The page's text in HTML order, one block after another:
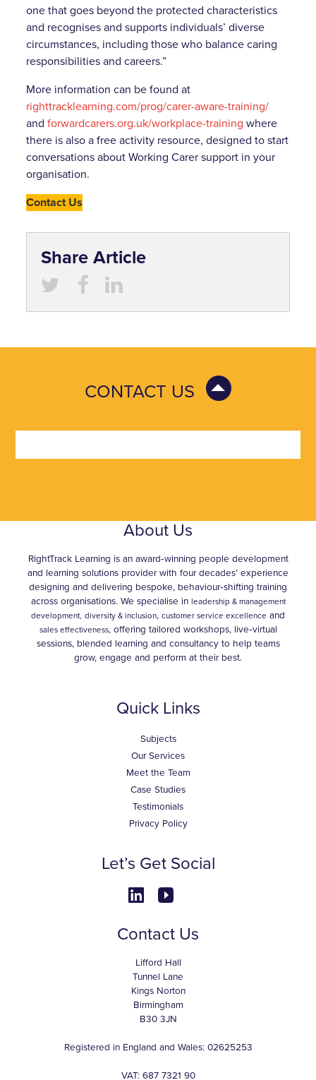
one that goes beyond the protected characteristics
and recognises and supports individuals’ diverse
circumstances, including those who balance caring
responsibilities and careers.”
More information can be found at
righttracklearning.com/prog/carer-aware-training/
andforwardcarers.org.uk/workplace-training where
there is also a free activity resource, designed to start
conversations about Working Carer support in your
organisation.
Contact Us
Share Article
CONTACT US
About Us
RightTrack Learning is an award‑winning people development
and learning solutions provider with four decades’ experience
designing and delivering bespoke, behaviour‑shifting training
across organisations. We specialise in leadership & management
development, diversity & inclusion, customer service excellence and
sales effectiveness, offering tailored workshops, live‑virtual
sessions, blended learning and consultancy to help teams
grow, engage and perform at their best.
Quick Links
Subjects
Our Services
Meet the Team
Case Studies
Testimonials
Privacy Policy
Let’s Get Social
Contact Us
Lifford Hall
Tunnel Lane
Kings Norton
Birmingham
B30 3JN
Registered in England and Wales: 02625253
VAT: 687 7321 90